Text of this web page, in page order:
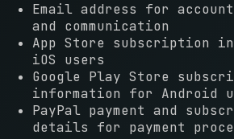
Email address for account
and communication
App Store subscription
iOS users
Google Play Store
information for Android
PayPal payment and
details for payment